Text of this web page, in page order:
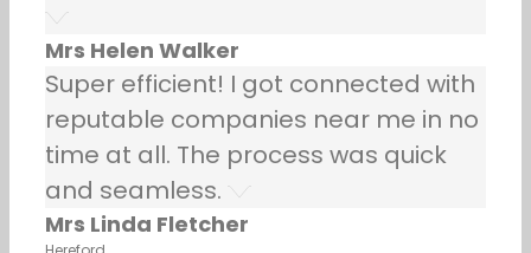
Mrs Helen Walker
Super efficient! I got connected with
reputable companies near me in no
time at all. The process was quick
and seamless.
Mrs Linda Fletcher